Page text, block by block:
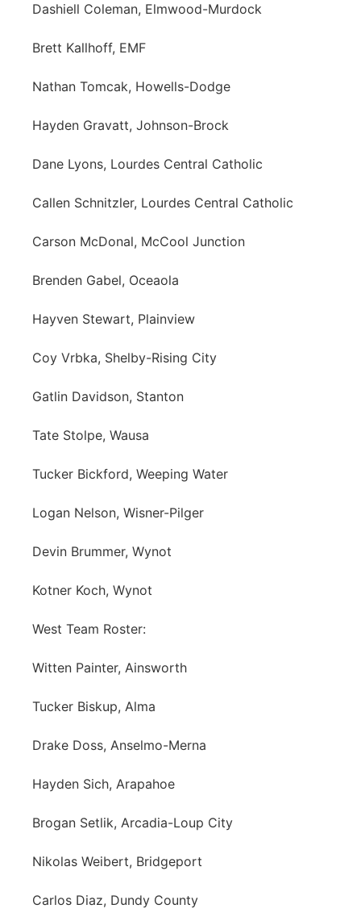
Dashiell Coleman, Elmwood-Murdock
Brett Kallhoff, EMF
Nathan Tomcak, Howells-Dodge
Hayden Gravatt, Johnson-Brock
Dane Lyons, Lourdes Central Catholic
Callen Schnitzler, Lourdes Central Catholic
Carson McDonal, McCool Junction
Brenden Gabel, Oceaola
Hayven Stewart, Plainview
Coy Vrbka, Shelby-Rising City
Gatlin Davidson, Stanton
Tate Stolpe, Wausa
Tucker Bickford, Weeping Water
Logan Nelson, Wisner-Pilger
Devin Brummer, Wynot
Kotner Koch, Wynot
West Team Roster:
Witten Painter, Ainsworth
Tucker Biskup, Alma
Drake Doss, Anselmo-Merna
Hayden Sich, Arapahoe
Brogan Setlik, Arcadia-Loup City
Nikolas Weibert, Bridgeport
Carlos Diaz, Dundy County